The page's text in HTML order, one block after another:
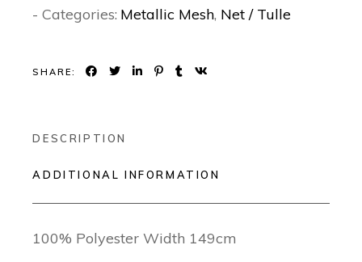
- Categories: Metallic Mesh, Net / Tulle
SHARE:
DESCRIPTION
ADDITIONAL INFORMATION
100% Polyester Width 149cm